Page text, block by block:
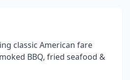
classic American fare
BBQ, fried seafood &